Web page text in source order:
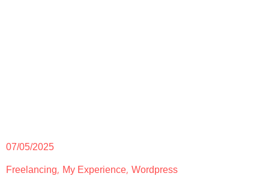
07/05/2025
Freelancing, My Experience, Wordpress